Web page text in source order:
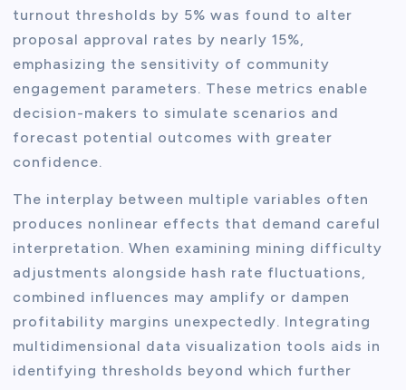
turnout thresholds by 5% was found to alter
proposal approval rates by nearly 15%,
emphasizing the sensitivity of community
engagement parameters. These metrics enable
decision-makers to simulate scenarios and
forecast potential outcomes with greater
confidence.
The interplay between multiple variables often
produces nonlinear effects that demand careful
interpretation. When examining mining difficulty
adjustments alongside hash rate fluctuations,
combined influences may amplify or dampen
profitability margins unexpectedly. Integrating
multidimensional data visualization tools aids in
identifying thresholds beyond which further